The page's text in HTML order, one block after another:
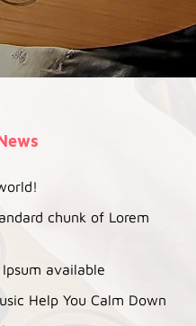
chunk of Lorem
Ipsum available
Help You Calm Down